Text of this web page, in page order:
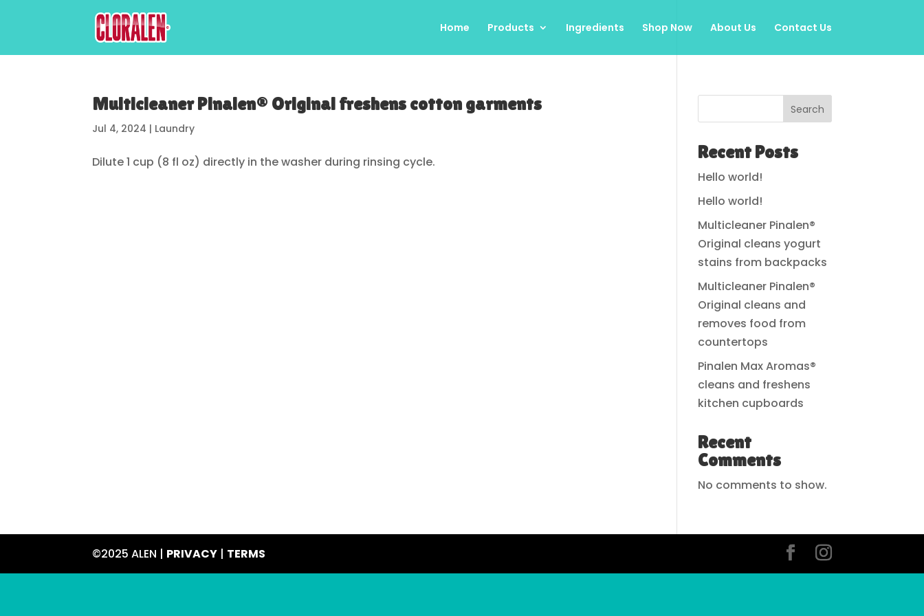
Home Products Ingredients Shop Now About Us Contact Us
Multicleaner Pinalen® Original freshens cotton garments
Jul 4, 2024 | Laundry
Dilute 1 cup (8 fl oz) directly in the washer during rinsing cycle.
Search
Recent Posts
Hello world!
Hello world!
Multicleaner Pinalen®
Original cleans yogurt
stains from backpacks
Multicleaner Pinalen®
Original cleans and
removes food from
countertops
Pinalen Max Aromas®
cleans and freshens
kitchen cupboards
Recent
Comments
No comments to show.
©2025 ALEN | PRIVACY | TERMS